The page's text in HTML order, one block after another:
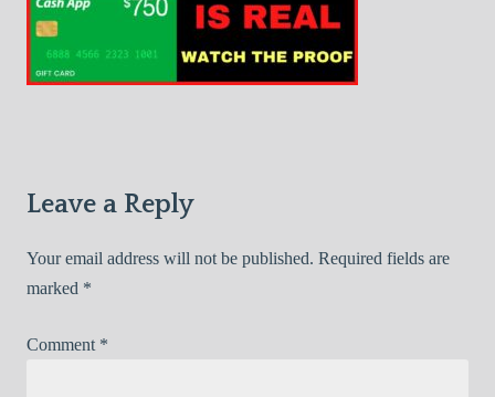
Leave a Reply
Your email address will not be published. Required fields are
marked *
Comment *